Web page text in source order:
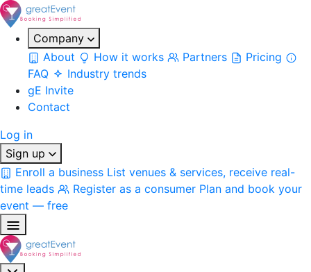
Company
About
How it works Partners
Pricing
FAQ
Industry trends
gE Invite
Contact
Log in
Sign up
Enroll a business List venues & services, receive real-
time leads
Register as a consumer Plan and book your
event — free